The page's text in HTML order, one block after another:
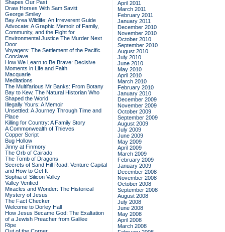
Shapes Our Past
Draw Horses With Sam Savitt
George Smiley
Bay Area Wildlife: An Irreverent Guide
Advocate: A Graphic Memoir of Family,
Community, and the Fight for
Environmental Justice The Murder Next
Door
Voyagers: The Settlement of the Pacific
Conclave
How We Learn to Be Brave: Decisive
Moments in Life and Faith
Macquarie
Meditations
The Multifarious Mr Banks: From Botany
Bay to Kew, The Natural Historian Who
Shaped the World
Illegally Yours: A Memoir
Unsettled: A Journey Through Time and
Place
Killing for Country: A Family Story
A Commonwealth of Thieves
Copper Script
Bug Hollow
Jinny at Finmory
The Orb of Cairado
The Tomb of Dragons
Secrets of Sand Hill Road: Venture Capital
and How to Get It
Sophia of Silicon Valley
Valley Verified
Miracles and Wonder: The Historical
Mystery of Jesus
The Fact Checker
Welcome to Dorley Hall
How Jesus Became God: The Exaltation
of a Jewish Preacher from Galilee
Ripe
April 2011
March 2011
February 2011
January 2011
December 2010
November 2010
October 2010
September 2010
August 2010
July 2010
June 2010
May 2010
April 2010
March 2010
February 2010
January 2010
December 2009
November 2009
October 2009
September 2009
August 2009
July 2009
June 2009
May 2009
April 2009
March 2009
February 2009
January 2009
December 2008
November 2008
October 2008
September 2008
August 2008
July 2008
June 2008
May 2008
April 2008
March 2008